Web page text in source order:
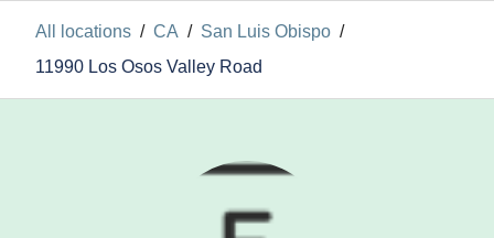
All locations / CA / San Luis Obispo /
11990 Los Osos Valley Road